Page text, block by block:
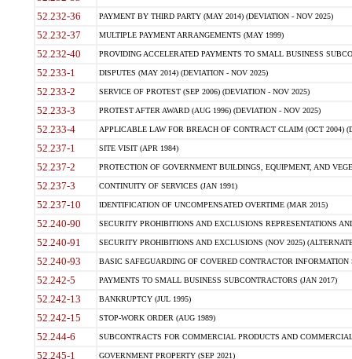
52.232-36 PAYMENT BY THIRD PARTY (MAY 2014) (DEVIATION - NOV 2025)
52.232-37 MULTIPLE PAYMENT ARRANGEMENTS (MAY 1999)
52.232-40 PROVIDING ACCELERATED PAYMENTS TO SMALL BUSINESS
52.233-1 DISPUTES (MAY 2014) (DEVIATION - NOV 2025)
52.233-2 SERVICE OF PROTEST (SEP 2006) (DEVIATION - NOV 2025)
52.233-3 PROTEST AFTER AWARD (AUG 1996) (DEVIATION - NOV 2025)
52.233-4 APPLICABLE LAW FOR BREACH OF CONTRACT CLAIM (OCT 2004)
52.237-1 SITE VISIT (APR 1984)
52.237-2 PROTECTION OF GOVERNMENT BUILDINGS, EQUIPMENT, AND
52.237-3 CONTINUITY OF SERVICES (JAN 1991)
52.237-10 IDENTIFICATION OF UNCOMPENSATED OVERTIME (MAR 2015)
52.240-90 SECURITY PROHIBITIONS AND EXCLUSIONS REPRESENTATIONS
52.240-91 SECURITY PROHIBITIONS AND EXCLUSIONS (NOV 2025)
52.240-93 BASIC SAFEGUARDING OF COVERED CONTRACTOR INFORMATION
52.242-5 PAYMENTS TO SMALL BUSINESS SUBCONTRACTORS (JAN 2017)
52.242-13 BANKRUPTCY (JUL 1995)
52.242-15 STOP-WORK ORDER (AUG 1989)
52.244-6 SUBCONTRACTS FOR COMMERCIAL PRODUCTS AND
52.245-1 GOVERNMENT PROPERTY (SEP 2021)